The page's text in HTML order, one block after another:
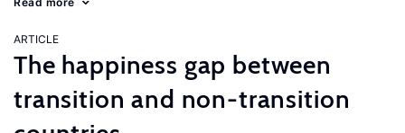
ARTICLE
The happiness gap between
transition and non-transition